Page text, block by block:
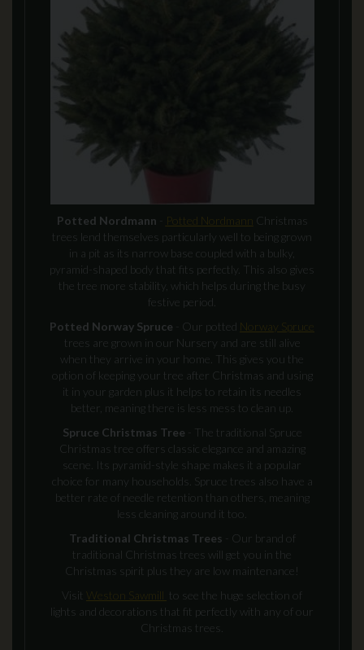
Potted Nordmann Potted Nordmann Christmas
trees lend themselves particularly well to being grown
in a pit as its narrow base coupled with a bulky,
pyramid-shaped body that fits perfectly. This also gives
the tree more stability, which helps during the busy
festive period.
Potted Norway Spruce - Our potted Norway Spruce
trees are grown in our Nursery and are still alive
when they arrive in your home. This gives you the
option of keeping your tree after Christmas and using
it in your garden plus it helps to retain its needles
better, meaning there is less mess to clean up.
Spruce Christmas Tree - The traditional Spruce
Christmas tree offers classic elegance and amazing
scene. Its pyramid-style shape makes it a popular
choice for many households. Spruce trees also have a
better rate of needle retention than others, meaning
less cleaning around it too.
Traditional Christmas Trees - Our brand of
traditional Christmas trees will get you in the
Christmas spirit plus they are low maintenance!
Visit Weston Sawmill to see the huge selection of
lights and decorations that fit perfectly with any of our
Christmas trees.